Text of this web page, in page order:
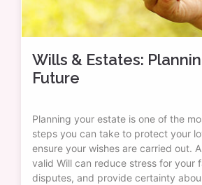
Wills & Estates:
Future
Planning your estate is one of the
steps you can take to protect your
ensure your wishes are carried out.
valid Will can reduce stress for your
disputes, and provide certainty